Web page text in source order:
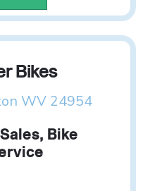
Bikes
WV 24954
Bike